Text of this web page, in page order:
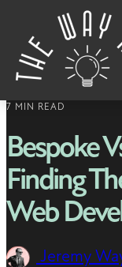
Skip to content
7 MIN READ
Bespoke
Finding
Web
Jeremy